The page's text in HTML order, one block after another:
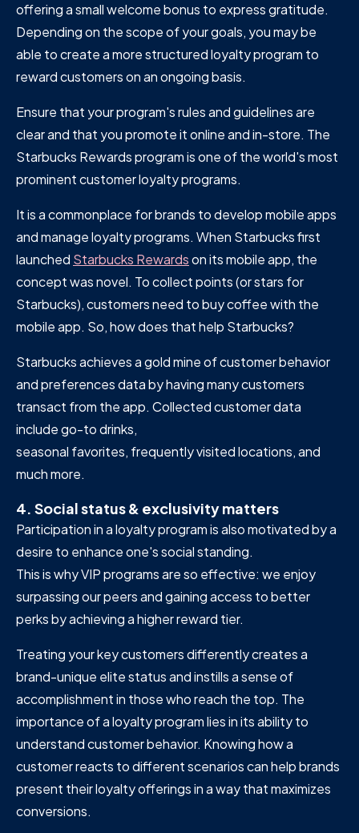
offering a small welcome bonus to express gratitude.
Depending on the scope of your goals, you may be
able to create a more structured loyalty program to
reward customers on an ongoing basis.
Ensure that your program's rules and guidelines are
clear and that you promote it online and in-store. The
Starbucks Rewards program is one of the world's most
prominent customer loyalty programs.
It is a commonplace for brands to develop mobile apps
and manage loyalty programs. When Starbucks first
launched Starbucks Rewardson its mobile app, the
concept was novel. To collect points (or stars for
Starbucks), customers need to buy coffee with the
mobile app. So, how does that help Starbucks?
Starbucks achieves a gold mine of customer behavior
and preferences data by having many customers
transact from the app. Collected customer data
include go-to drinks,
seasonal favorites, frequently visited locations, and
much more.
4. Social status & exclusivity matters
Participation in a loyalty program is also motivated by a
desire to enhance one's social standing.
This is why VIP programs are so effective: we enjoy
surpassing our peers and gaining access to better
perks by achieving a higher reward tier.
Treating your key customers differently creates a
brand-unique elite status and instills a sense of
accomplishment in those who reach the top. The
importance of a loyalty program lies in its ability to
understand customer behavior. Knowing how a
customer reacts to different scenarios can help brands
present their loyalty offerings in a way that maximizes
conversions.